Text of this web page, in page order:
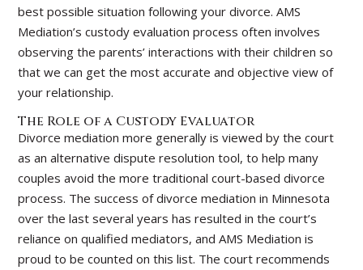
best possible situation following your divorce. AMS
Mediation’s custody evaluation process often involves
observing the parents’ interactions with their children so
that we can get the most accurate and objective view of
your relationship.
The Role of a Custody Evaluator
Divorce mediation more generally is viewed by the court
as an alternative dispute resolution tool, to help many
couples avoid the more traditional court-based divorce
process. The success of divorce mediation in Minnesota
over the last several years has resulted in the court’s
reliance on qualified mediators, and AMS Mediation is
proud to be counted on this list. The court recommends